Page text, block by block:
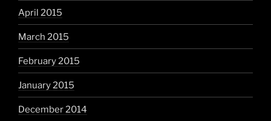
April 2015
March 2015
February 2015
January 2015
December 2014